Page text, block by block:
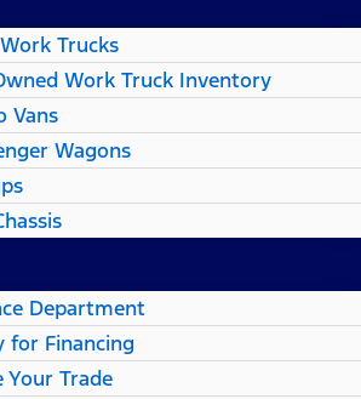
Trucks
Work Truck Inventory
Vans
Wagons
Department
for Financing
Your Trade